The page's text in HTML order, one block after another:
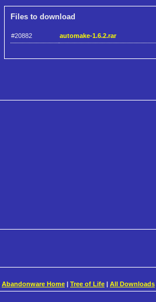
Files to download
#20882 automake-1.6.2.rar
Abandonware Home Tree of Life All Downloads